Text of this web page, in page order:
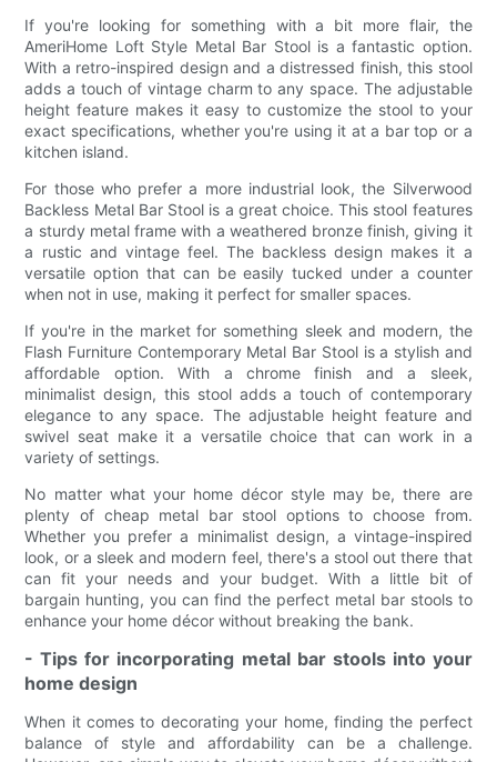
If you're looking for something with a bit more flair, the
AmeriHome Loft Style Metal Bar Stool is a fantastic option.
With a retro-inspired design and a distressed finish, this stool
adds a touch of vintage charm to any space. The adjustable
height feature makes it easy to customize the stool to your
exact specifications, whether you're using it at a bar top or a
kitchen island.
For those who prefer a more industrial look, the Silverwood
Backless Metal Bar Stool is a great choice. This stool features
a sturdy metal frame with a weathered bronze finish, giving it
a rustic and vintage feel. The backless design makes it a
versatile option that can be easily tucked under a counter
when not in use, making it perfect for smaller spaces.
If you're in the market for something sleek and modern, the
Flash Furniture Contemporary Metal Bar Stool is a stylish and
affordable option. With a chrome finish and a sleek,
minimalist design, this stool adds a touch of contemporary
elegance to any space. The adjustable height feature and
swivel seat make it a versatile choice that can work in a
variety of settings.
No matter what your home décor style may be, there are
plenty of cheap metal bar stool options to choose from.
Whether you prefer a minimalist design, a vintage-inspired
look, or a sleek and modern feel, there's a stool out there that
can fit your needs and your budget. With a little bit of
bargain hunting, you can find the perfect metal bar stools to
enhance your home décor without breaking the bank.
- Tips for incorporating metal bar stools into your
home design
When it comes to decorating your home, finding the perfect
balance of style and affordability can be a challenge.